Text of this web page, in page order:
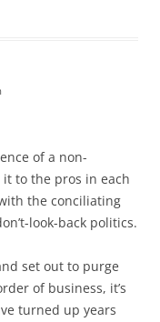
of a non-
to the pros in each
the conciliating
look-back politics.
set out to purge
of business, it’s
turned up years